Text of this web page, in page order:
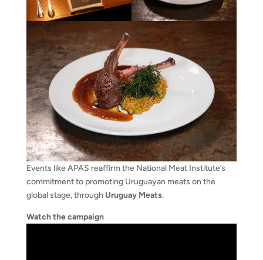
Events like APAS reaffirm the National Meat Institute’s
commitment to promoting Uruguayan meats on the
global stage, through Uruguay Meats.
Watch the campaign